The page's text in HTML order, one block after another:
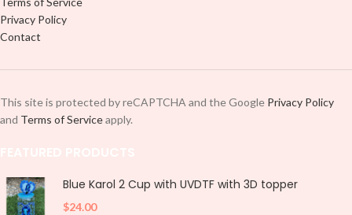
Privacy Policy
Contact
This site is protected by reCAPTCHA and the Google Privacy Policy
and Terms of Serviceapply.
Blue Karol 2 Cup with UVDTF with 3D topper
$24.00